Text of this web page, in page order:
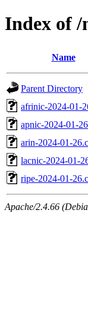
Index of /
Name
Parent Directory
afrinic-2024-01-
apnic-2024-01-
arin-2024-01-
lacnic-2024-01-
ripe-2024-01-
Apache/2.4.66